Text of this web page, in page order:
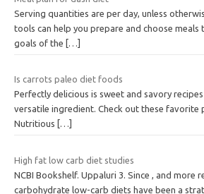
Serving quantities are per day, unless
tools can help you prepare and choose
goals of the
[…]
Is carrots paleo diet foods
Perfectly delicious is sweet and savory
versatile ingredient. Check out these favorite
Nutritious
[…]
High fat low carb diet studies
NCBI Bookshelf. Uppaluri 3. Since , and more
carbohydrate low-carb diets have been a